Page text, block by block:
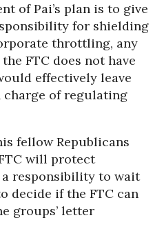
of Pai’s plan is to give
for shielding
throttling, any
FTC does not have
effectively leave
charge of regulating
fellow Republicans
will protect
a responsibility to wait
decide if the FTC can
groups’ letter